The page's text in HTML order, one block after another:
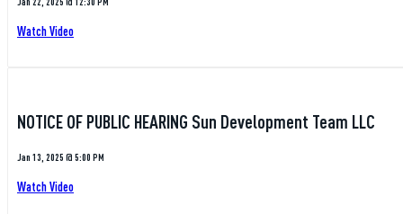
Watch Video
NOTICE OF PUBLIC HEARING Sun Development Team LLC
Jan 13, 2025 @ 5:00 PM
Watch Video